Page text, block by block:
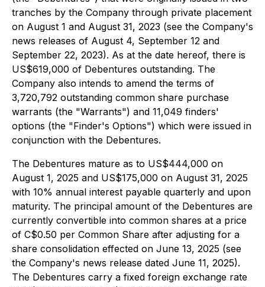
tranches by the Company through private placement
on August 1 and August 31, 2023 (see the Company's
news releases of August 4, September 12 and
September 22, 2023). As at the date hereof, there is
US$619,000 of Debentures outstanding. The
Company also intends to amend the terms of
3,720,792 outstanding common share purchase
warrants (the "Warrants") and 11,049 finders'
options (the "Finder's Options") which were issued in
conjunction with the Debentures.
The Debentures mature as to US$444,000 on
August 1, 2025 and US$175,000 on August 31, 2025
with 10% annual interest payable quarterly and upon
maturity. The principal amount of the Debentures are
currently convertible into common shares at a price
of C$0.50 per Common Share after adjusting for a
share consolidation effected on June 13, 2025 (see
the Company's news release dated June 11, 2025).
The Debentures carry a fixed foreign exchange rate